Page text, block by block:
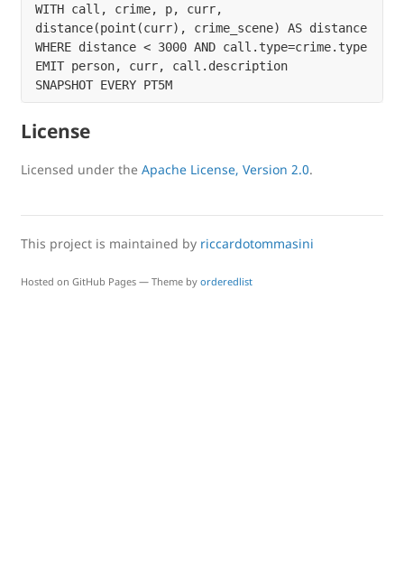
WITH call, crime, p, curr,
distance(point(curr), crime_scene) AS distance
WHERE distance < 3000 AND call.type=crime.type
EMIT person, curr, call.description
License
Licensed under the Apache License, Version 2.0.
This project is maintained by riccardotommasini
Hosted on GitHub Pages — Theme by orderedlist